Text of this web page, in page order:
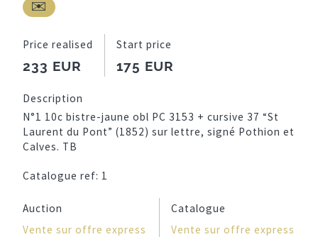
Price realised
233 EUR
Start price
175 EUR
Description
N°1 10c bistre-jaune obl PC 3153 + cursive 37 “St
Laurent du Pont” (1852) sur lettre, signé Pothion et
Calves. TB
Catalogue ref: 1
Auction
Vente sur offre express
Catalogue
Vente sur offre express